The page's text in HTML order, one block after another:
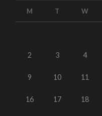
M T W
2 3 4
9 10 11
16 17 18